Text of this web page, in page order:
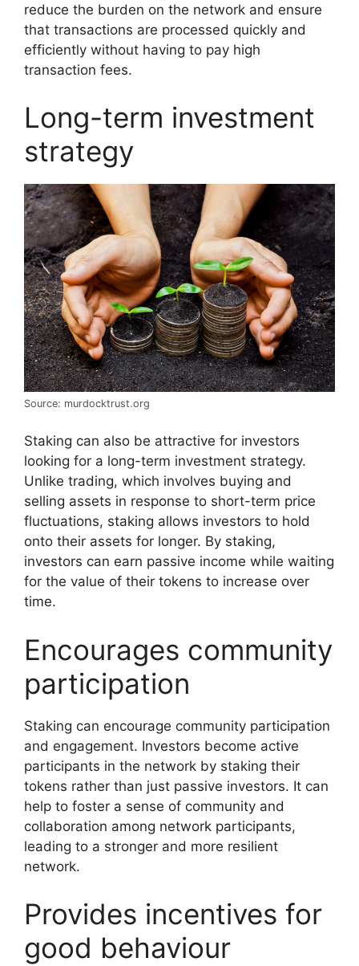
reduce the burden on the network and ensure
that transactions are processed quickly and
efficiently without having to pay high
transaction fees.
Long-term investment
strategy
Source: murdocktrust.org
Staking can also be attractive for investors
looking for a long-term investment strategy.
Unlike trading, which involves buying and
selling assets in response to short-term price
fluctuations, staking allows investors to hold
onto their assets for longer. By staking,
investors can earn passive income while waiting
for the value of their tokens to increase over
time.
Encourages community
participation
Staking can encourage community participation
and engagement. Investors become active
participants in the network by staking their
tokens rather than just passive investors. It can
help to foster a sense of community and
collaboration among network participants,
leading to a stronger and more resilient
network.
Provides incentives for
good behaviour